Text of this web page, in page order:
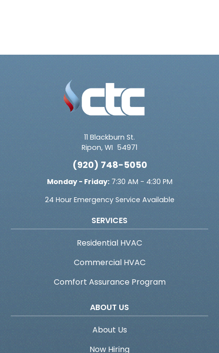
11 Blackburn St.
Ripon, WI 54971
(920) 748-5050
Monday - Friday:7:30 AM - 4:30 PM
24 Hour Emergency Service Available
SERVICES
Residential HVAC
Commercial HVAC
Comfort Assurance Program
ABOUT US
About Us
Now Hiring